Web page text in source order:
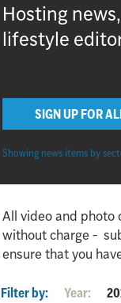
Hosting
lifestyle
SIGN UP FOR
Showing news items by
All video and photo
without charge -
ensure that you
Filter by: Year: